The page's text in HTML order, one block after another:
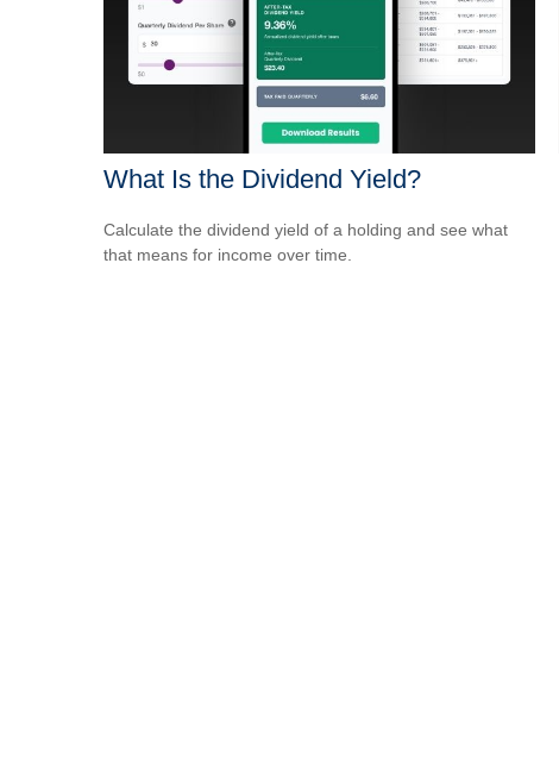
What Is the Dividend Yield?
Calculate the dividend yield of a holding and see what
that means for income over time.